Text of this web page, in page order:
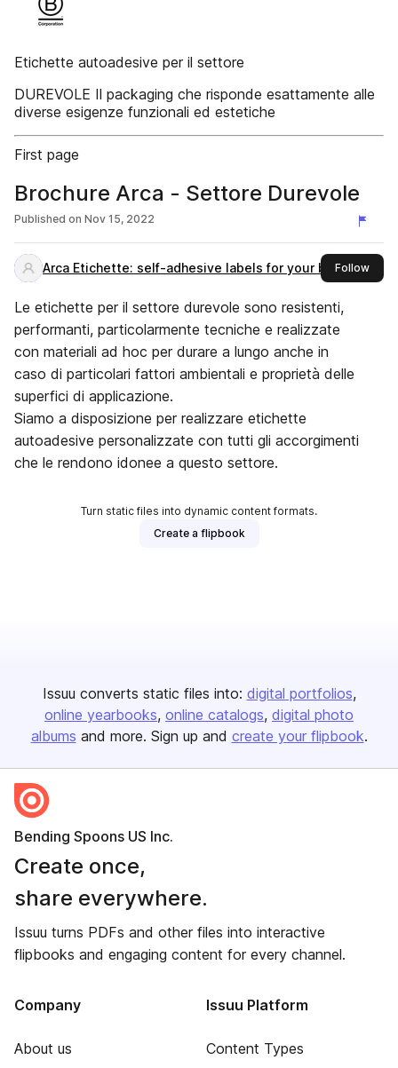
Etichette autoadesive per il settore
DUREVOLE Il packaging che risponde esattamente alle
diverse esigenze funzionali ed estetiche
First page
Brochure Arca - Settore Durevole
Published on Nov 15, 2022
Arca Etichette: self-adhesive labels for your brandFollowthis
Le etichette per il settore durevole sono resistenti,
performanti, particolarmente tecniche e realizzate
con materiali ad hoc per durare a lungo anche in
caso di particolari fattori ambientali e proprietà delle
superfici di applicazione.
Siamo a disposizione per realizzare etichette
autoadesive personalizzate con tutti gli accorgimenti
che le rendono idonee a questo settore.
Turn static files into dynamic content formats.
Create a flipbook
Issuu converts static files into: digital portfolios
online yearbooks online catalogs digital photo
albums and more. Sign up and create your flipbook.
Bending Spoons US Inc.
Create once,
share everywhere.
Issuu turns PDFs and other files into interactive
flipbooks and engaging content for every channel.
Company
About us
Issuu Platform
Content Types